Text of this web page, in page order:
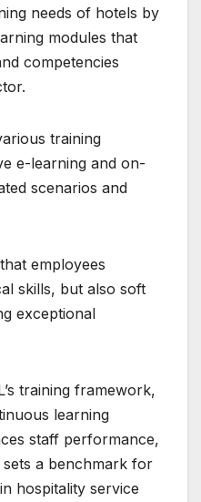
needs of hotels by
modules that
competencies
training
e-learning and on-
scenarios and
employees
skills, but also soft
exceptional
training framework,
learning
staff performance,
a benchmark for
hospitality service